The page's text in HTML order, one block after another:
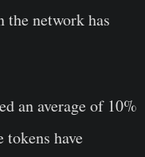
the network has
an average of 10%
have